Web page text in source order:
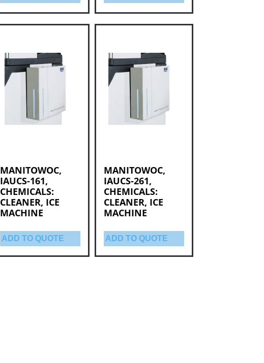
MANITOWOC,
IAUCS-161,
CHEMICALS:
CLEANER, ICE
MACHINE
ADD TO QUOTE
MANITOWOC,
IAUCS-261,
CHEMICALS:
CLEANER, ICE
MACHINE
ADD TO QUOTE